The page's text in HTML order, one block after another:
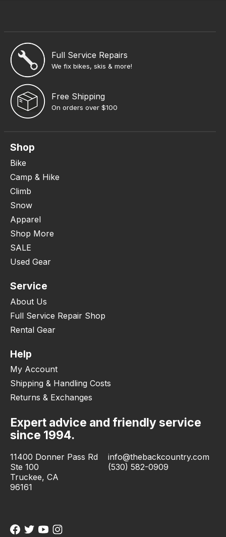
Full Service Repairs
We fix bikes, skis & more!
Free Shipping
On orders over $100
Shop
Bike
Camp & Hike
Climb
Snow
Apparel
Shop More
SALE
Used Gear
Service
About Us
Full Service Repair Shop
Rental Gear
Help
My Account
Shipping & Handling Costs
Returns & Exchanges
Expert advice and friendly service
since 1994.
11400 Donner Pass Rd
Ste 100
Truckee, CA
96161
info@thebackcountry.com
(530) 582-0909